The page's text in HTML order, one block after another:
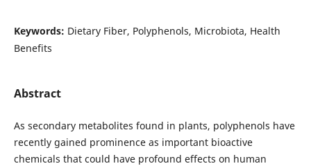
Keywords: Dietary Fiber, Polyphenols, Microbiota, Health
Benefits
Abstract
As secondary metabolites found in plants, polyphenols have
recently gained prominence as important bioactive
chemicals that could have profound effects on human